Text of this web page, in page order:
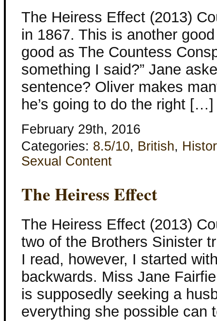
The Heiress Effect (2013)
in 1867. This is another
good as The Countess
something I said?” Jane
sentence? Oliver makes
he’s going to do the right […]
February 29th, 2016
Categories: 8.5/10, British,
Sexual Content
The Heiress Effect
The Heiress Effect (2013)
two of the Brothers Sinister
I read, however, I started
backwards. Miss Jane
is supposedly seeking a
everything she possible